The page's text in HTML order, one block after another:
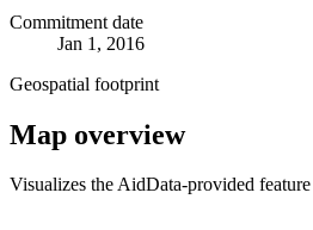
Commitment date
Jan 1, 2016
Geospatial footprint
Map overview
Visualizes the AidData-provided